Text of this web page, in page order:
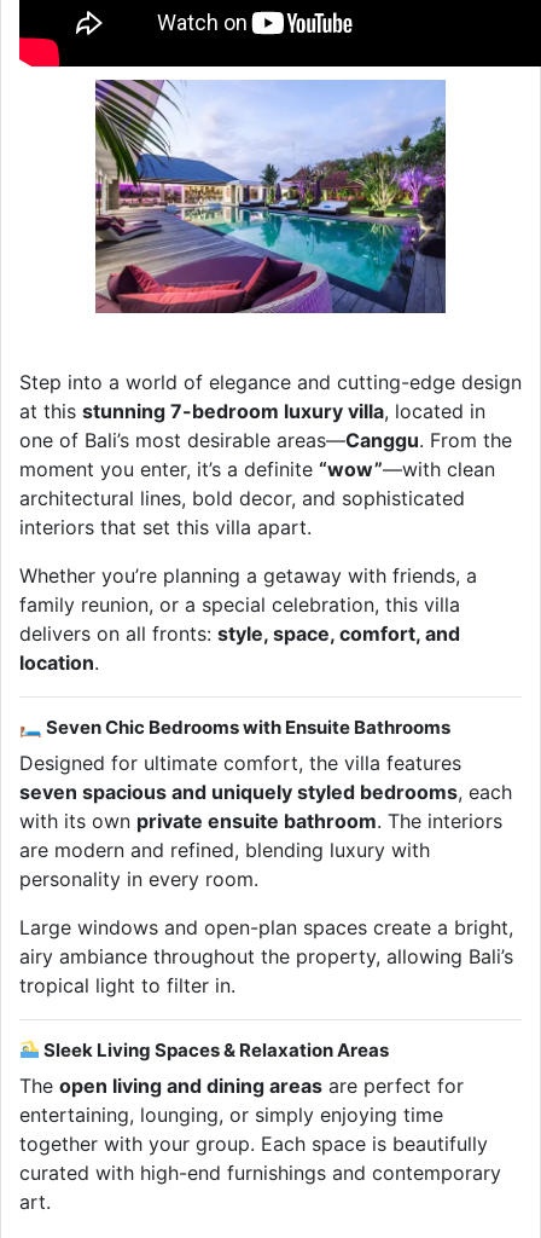
Step into a world of elegance and cutting-edge design
at this stunning 7-bedroom luxury villa, located in
one of Bali’s most desirable areas—Canggu. From the
moment you enter, it’s a definite “wow”—with clean
architectural lines, bold decor, and sophisticated
interiors that set this villa apart.
Whether you’re planning a getaway with friends, a
family reunion, or a special celebration, this villa
delivers on all fronts: style, space, comfort, and
location.
🛏 Seven Chic Bedrooms with Ensuite Bathrooms
Designed for ultimate comfort, the villa features
seven spacious and uniquely styled bedrooms, each
with its own private ensuite bathroom. The interiors
are modern and refined, blending luxury with
personality in every room.
Large windows and open-plan spaces create a bright,
airy ambiance throughout the property, allowing Bali’s
tropical light to filter in.
Sleek Living Spaces & Relaxation Areas
The open living and dining areas are perfect for
entertaining, lounging, or simply enjoying time
together with your group. Each space is beautifully
curated with high-end furnishings and contemporary
art.